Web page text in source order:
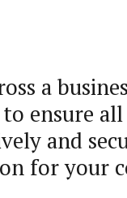
a
ensure
and
for your